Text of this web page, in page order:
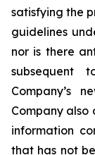
satisfying the
guidelines
nor is there
subsequent
Company’s
Company also
information
that has not